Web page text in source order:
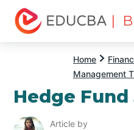
|
Home
Management
Hedge Fund
Article by